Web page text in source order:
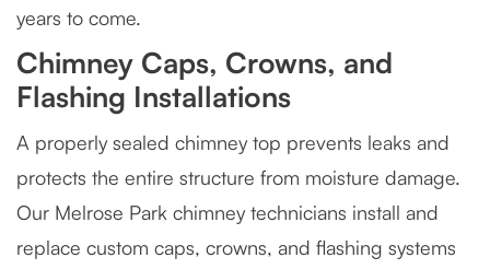
years to come.
Chimney Caps, Crowns, and
Flashing Installations
A properly sealed chimney top prevents leaks and
protects the entire structure from moisture damage.
Our Melrose Park chimney technicians install and
replace custom caps, crowns, and flashing systems